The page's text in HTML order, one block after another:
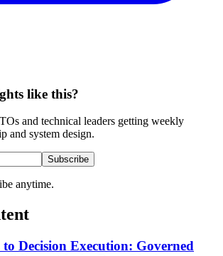
like this?
and technical leaders getting weekly
and system design.
Subscribe
anytime.
Decision Execution: Governed